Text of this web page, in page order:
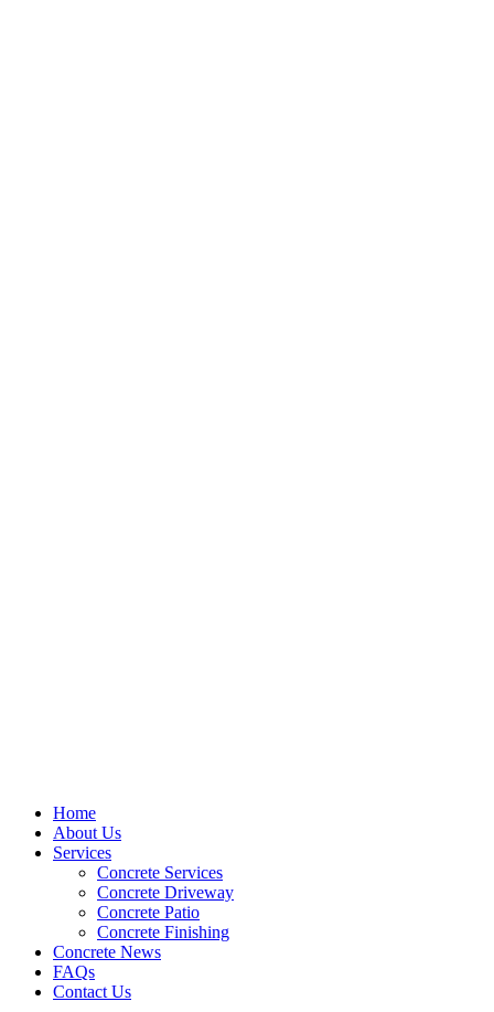
Home
About Us
Services
Concrete Services
Concrete Driveway
Concrete Patio
Concrete Finishing
Concrete News
FAQs
Contact Us